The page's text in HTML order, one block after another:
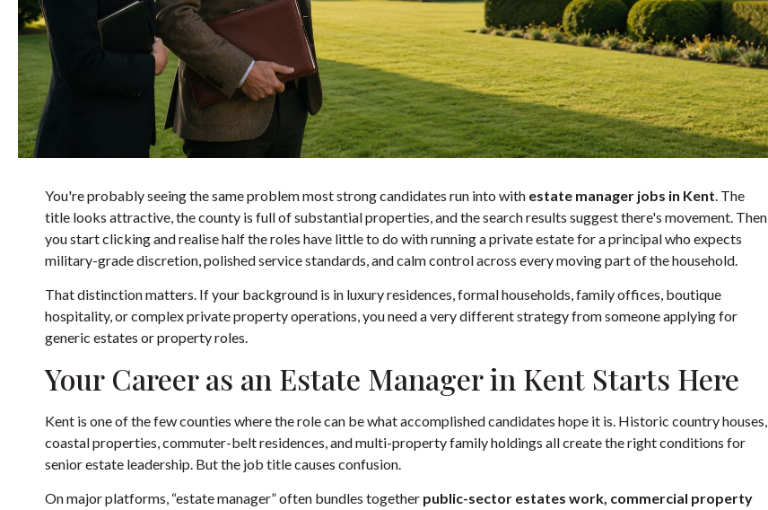
You're probably seeing the same problem most strong candidates run into with estate manager jobs in Kent. The
title looks attractive, the county is full of substantial properties, and the search results suggest there's movement. Then
you start clicking and realise half the roles have little to do with running a private estate for a principal who expects
military-grade discretion, polished service standards, and calm control across every moving part of the household.
That distinction matters. If your background is in luxury residences, formal households, family offices, boutique
hospitality, or complex private property operations, you need a very different strategy from someone applying for
generic estates or property roles.
Your Career as an Estate Manager in Kent Starts Here
Kent is one of the few counties where the role can be what accomplished candidates hope it is. Historic country houses,
coastal properties, commuter-belt residences, and multi-property family holdings all create the right conditions for
senior estate leadership. But the job title causes confusion.
On major platforms, “estate manager” often bundles together public-sector estates work, commercial property